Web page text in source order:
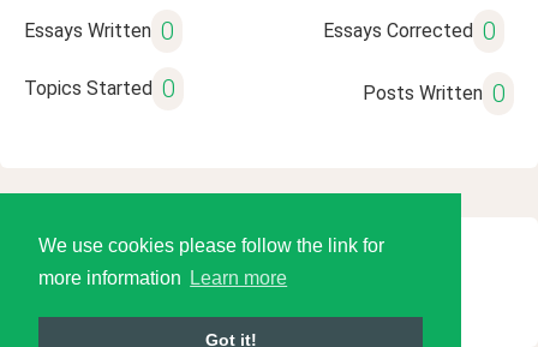
We use cookies please follow the link for
more information
Learn more
Got it!
Essays Written 0 Essays Corrected 0
Topics Started 0 Posts Written 0
© 2026 Language Tools LLC